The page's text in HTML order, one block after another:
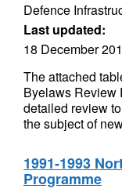
Defence
Last updated:
18 December
The attached
Byelaws Review
detailed review
the subject of
1991-1993
Programme